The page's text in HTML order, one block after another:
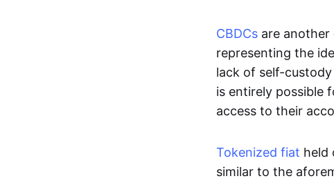
CBDCs are
representing the
lack of self-
is entirely possible
access to their
Tokenized fiat held
similar to the